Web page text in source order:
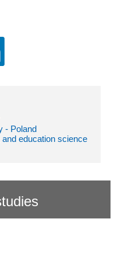
- Poland
education science